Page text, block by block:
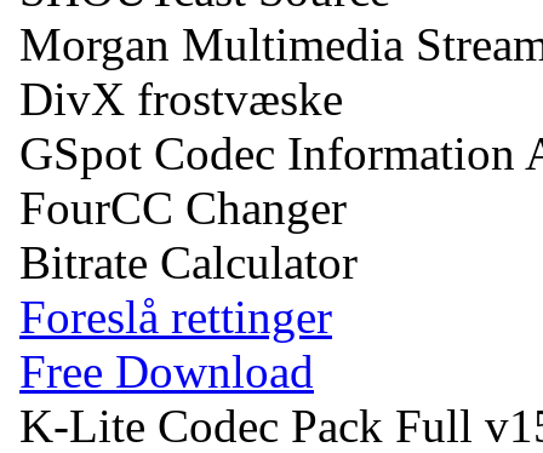
Morgan Multimedia
DivX frostvæske
GSpot Codec Information
FourCC Changer
Bitrate Calculator
Foreslå rettinger
Free Download
K-Lite Codec Pack Full